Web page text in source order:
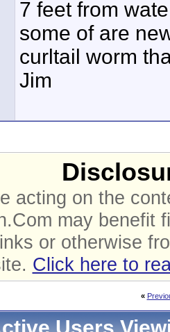
7 feet from
some of are
curltail worm
Jim
acting on the
may benefit
or otherwise
Click here to
«